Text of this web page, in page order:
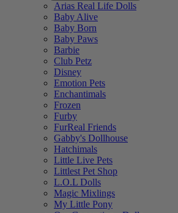
Arias Real Life Dolls
Baby Alive
Baby Born
Baby Paws
Barbie
Club Petz
Disney
Emotion Pets
Enchantimals
Frozen
Furby
FurReal Friends
Gabby's Dollhouse
Hatchimals
Little Live Pets
Littlest Pet Shop
L.O.L Dolls
Magic Mixlings
My Little Pony